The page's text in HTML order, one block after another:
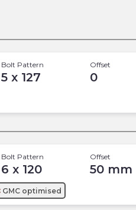
Bolt Pattern
5 x 127
Offset
0
Bolt Pattern
6 x 120
Offset
50 mm
GMC optimised